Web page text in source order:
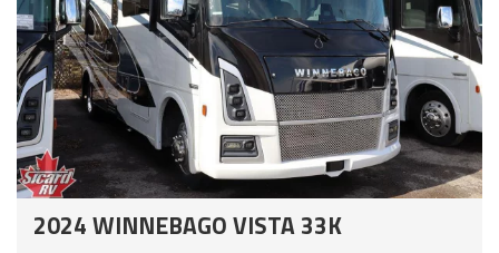
2024 WINNEBAGO VISTA 33K